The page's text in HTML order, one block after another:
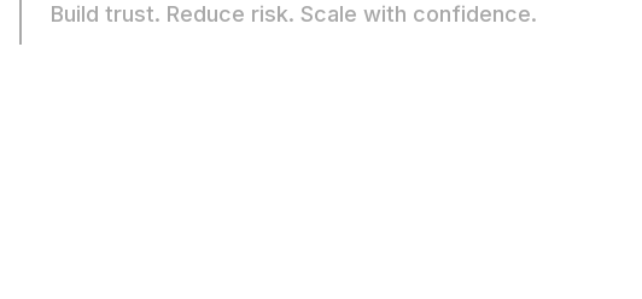
Build trust. Reduce risk. Scale with confidence.